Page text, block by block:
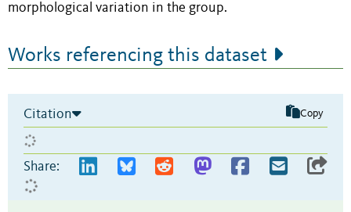
morphological variation in the group.
Works referencing this dataset
Citation Copy
Share: